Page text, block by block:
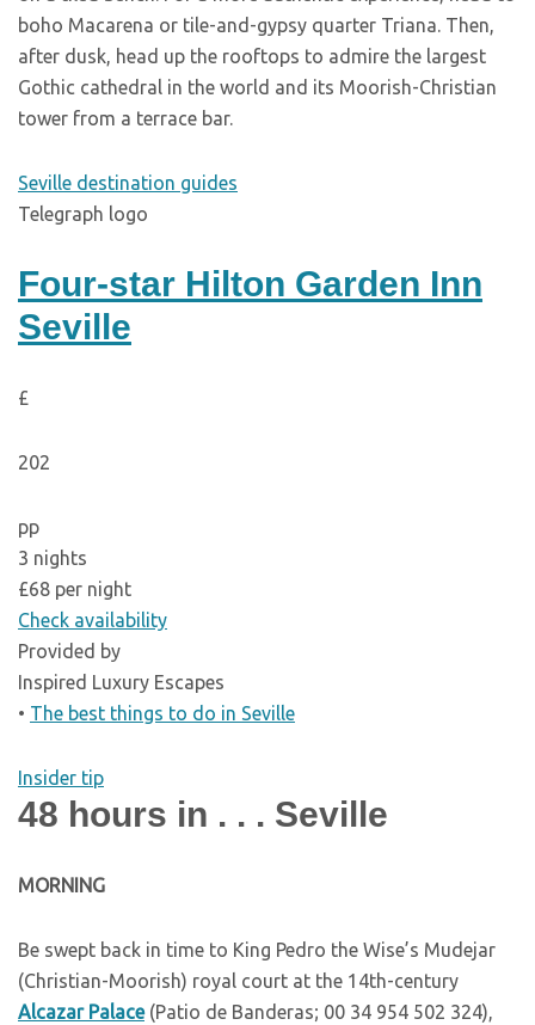
boho Macarena or tile-and-gypsy quarter Triana. Then,
after dusk, head up the rooftops to admire the largest
Gothic cathedral in the world and its Moorish-Christian
tower from a terrace bar.
Seville destination guides
Telegraph logo
Four-star Hilton Garden Inn
Seville
£
202
pp
3 nights
£68 per night
Check availability
Provided by
Inspired Luxury Escapes
• The best things to do in Seville
Insider tip
48 hours in . . . Seville
MORNING
Be swept back in time to King Pedro the Wise’s Mudejar
(Christian-Moorish) royal court at the 14th-century
Alcazar Palace(Patio de Banderas; 00 34 954 502 324),